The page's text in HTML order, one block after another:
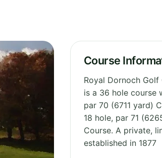
Course
Royal Dornoch Golf
is a 36 hole course
par 70 (6711 yard)
18 hole, par 71
Course. A private,
established in 1877